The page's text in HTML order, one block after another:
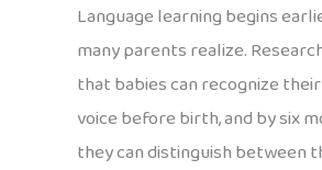
Language learning begins
many parents realize.
that babies can recognize
voice before birth, and by six
they can distinguish between